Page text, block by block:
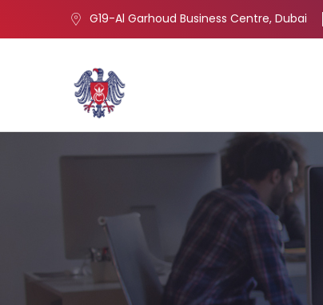
G19-Al Garhoud Business Centre, Dubai